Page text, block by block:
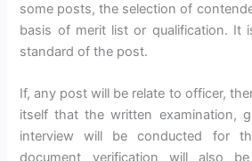
some posts, the selection of
basis of merit list or qualification. It
standard of the post.
If, any post will be relate to officer,
itself that the written examination,
interview will be conducted for
document verification will also